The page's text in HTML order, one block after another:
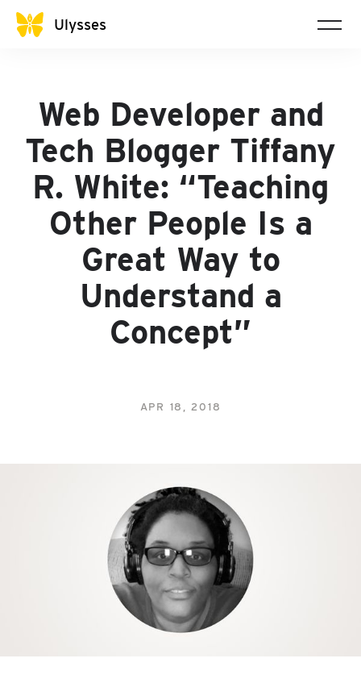
Ulysses
Web Developer and
Tech Blogger Tiffany
R. White: “Teaching
Other People Is a
Great Way to
Understand a
Concept”
APR 18, 2018